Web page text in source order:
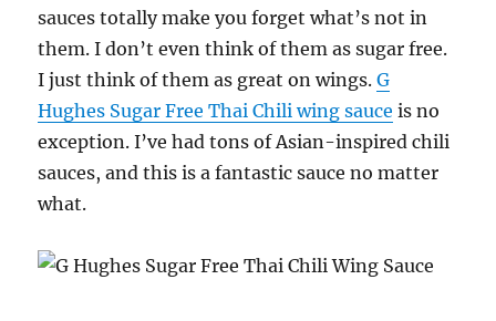
sauces totally make you forget what’s not in
them. I don’t even think of them as sugar free.
I just think of them as great on wings.G
Hughes Sugar Free Thai Chili wing sauce is no
exception. I’ve had tons of Asian-inspired chili
sauces, and this is a fantastic sauce no matter
what.